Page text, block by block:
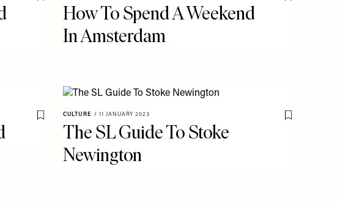
How To Spend A Weekend
In Amsterdam
Save To My Favourites
CULTURE / 11 JANUARY 2023
Save To My
The SL Guide To Stoke
Newington